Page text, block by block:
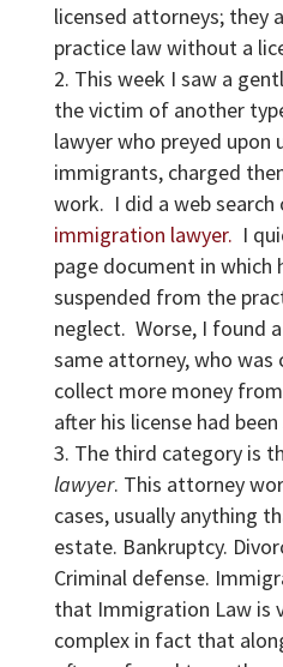
licensed attorneys; they
practice law without a
This week I saw a
the victim of another
lawyer who preyed upon
immigrants, charged
work. I did a web search
immigration lawyer. I
page document in which
suspended from the
neglect. Worse, I found
same attorney, who
collect more money
after his license had
The third category is
lawyer. This attorney
cases, usually anything
estate. Bankruptcy.
Criminal defense.
that Immigration Law is
complex in fact that